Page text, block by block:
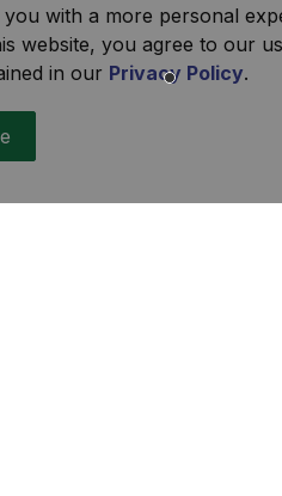
you with a more personal
website, you agree to our
in our Privacy Policy.